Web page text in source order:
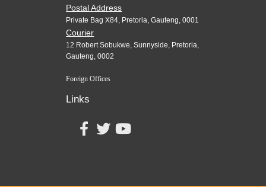
Postal Address
Private Bag X84, Pretoria, Gauteng, 0001
Courier
12 Robert Sobukwe, Sunnyside, Pretoria,
Gauteng, 0002
Foreign Offices
Links